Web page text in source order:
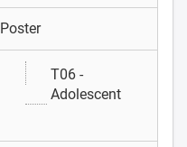
Poster
T06 -
Adolescent